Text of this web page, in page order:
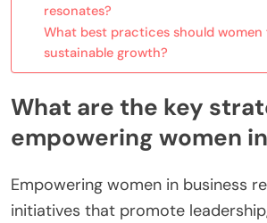
resonates?
What best practices should women
sustainable growth?
What are the key
empowering women
Empowering women in business
initiatives that promote